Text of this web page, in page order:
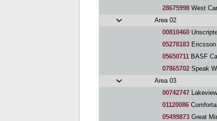
28675998 West
Area 02
00810460
05278183
05650711 BASF
07865702 Speak With
Area 03
00742747
01120086
05499873 Great